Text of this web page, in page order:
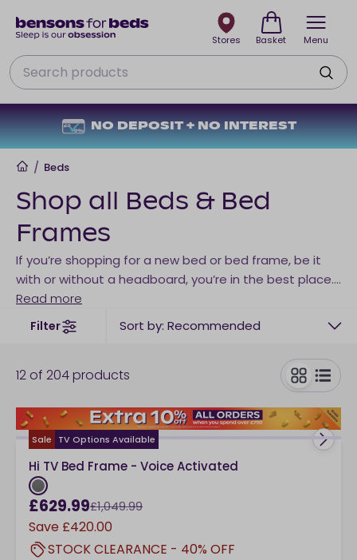
Menu
NO DEPOSIT + NO INTEREST
Search
Stores Basket
Home
/ Beds
Shop all Beds & Bed
Frames
If you’re shopping for a new bed or bed frame, be it
with or without a headboard, you’re in the best place.
Here you can compare beds and bed frames based
on price, colour, frame material, storage, or anything
else you may have on your checklist when shopping
for the perfect bed for your needs. Explore our entire
collection of beds below.
Read more
Filter Sort by: Recommended
12 of 204products
toggle
Sale TV Options Available
Hi TV Bed Frame - Voice Activated
£629.99£1,049.99
Save £420.00
STOCK CLEARANCE - 40% OFF